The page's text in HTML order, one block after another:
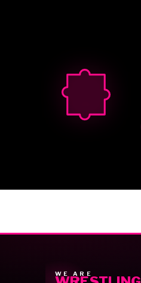
WE ARE